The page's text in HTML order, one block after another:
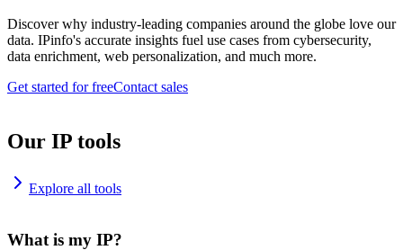
Discover why industry-leading companies around the globe love our
data. IPinfo's accurate insights fuel use cases from cybersecurity,
data enrichment, web personalization, and much more.
Get started for freeContact sales
Our IP tools
Explore all tools
What is my IP?